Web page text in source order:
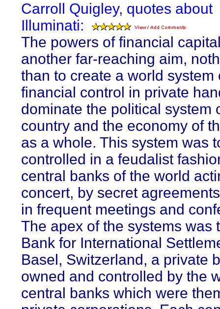
Carroll Quigley, quotes about
Illuminati:
The powers of financial
another far-reaching aim,
than to create a world system
financial control in private
dominate the political system
country and the economy of
as a whole. This system was
controlled in a feudalist
central banks of the world
concert, by secret
in frequent meetings and
The apex of the systems was
Bank for International
Basel, Switzerland, a private
owned and controlled by the
central banks which were